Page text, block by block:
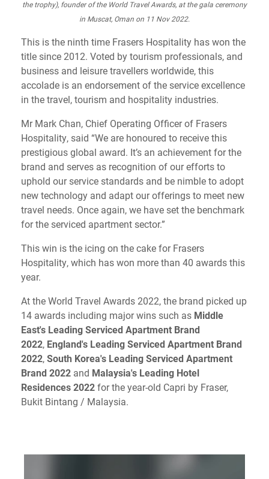
the trophy), founder of the World Travel Awards, at the gala ceremony
in Muscat, Oman on 11 Nov 2022.
This is the ninth time Frasers Hospitality has won the
title since 2012. Voted by tourism professionals, and
business and leisure travellers worldwide, this
accolade is an endorsement of the service excellence
in the travel, tourism and hospitality industries.
Mr Mark Chan, Chief Operating Officer of Frasers
Hospitality, said “We are honoured to receive this
prestigious global award. It’s an achievement for the
brand and serves as recognition of our efforts to
uphold our service standards and be nimble to adopt
new technology and adapt our offerings to meet new
travel needs. Once again, we have set the benchmark
for the serviced apartment sector.”
This win is the icing on the cake for Frasers
Hospitality, which has won more than 40 awards this
year.
At the World Travel Awards 2022, the brand picked up
14 awards including major wins such as Middle
East's Leading Serviced Apartment Brand
2022, England's Leading Serviced Apartment Brand
2022,South Korea's Leading Serviced Apartment
Brand 2022 and Malaysia's Leading Hotel
Residences 2022for the year-old Capri by Fraser,
Bukit Bintang / Malaysia.